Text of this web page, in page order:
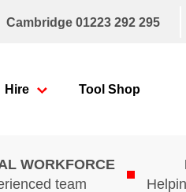
Cambridge 01223 292 295
Hire Tool Shop
WORKFORCE
team